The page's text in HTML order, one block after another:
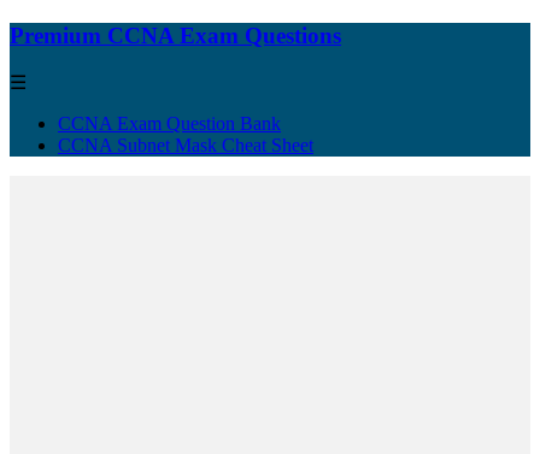
Premium CCNA Exam Questions
☰
CCNA Exam Question Bank
CCNA Subnet Mask Cheat Sheet